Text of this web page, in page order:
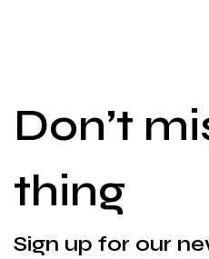
Don’t
thing
Sign up for our